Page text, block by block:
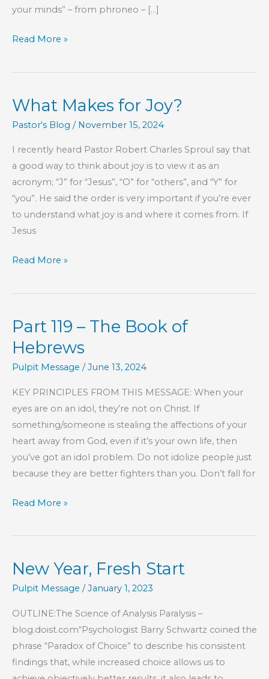
your minds” – from phroneo – […]
Part
–
Book
of
Read More »
What Makes for Joy?
Pastor's Blog / November 15, 2024
I recently heard Pastor Robert Charles Sproul say that
a good way to think about joy is to view it as an
acronym; “J” for “Jesus”, “O” for “others”, and “Y” for
“you”. He said the order is very important if you’re ever
to understand what joy is and where it comes from. If
Jesus
What
for
Read More »
Part 119 – The Book of
Hebrews
Pulpit Message /June 13, 2024
KEY PRINCIPLES FROM THIS MESSAGE: When your
eyes are on an idol, they’re not on Christ. If
something/someone is stealing the affections of your
heart away from God, even if it’s your own life, then
you’ve got an idol problem. Do not idolize people just
because they are better fighters than you. Don’t fall for
Part
–
Book
of
Read More »
New Year, Fresh Start
Pulpit Message /January 1, 2023
OUTLINE:The Science of Analysis Paralysis –
blog.doist.com“Psychologist Barry Schwartz coined the
phrase “Paradox of Choice” to describe his consistent
findings that, while increased choice allows us to